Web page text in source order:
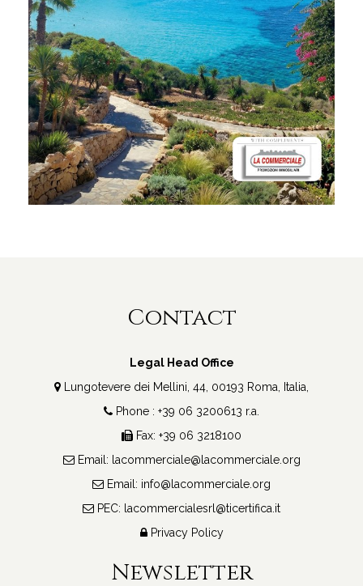
Contact
Legal Head Office
Lungotevere dei Mellini, 44, 00193 Roma, Italia,
Phone : +39 06 3200613 r.a.
Fax: +39 06 3218100
Email: lacommerciale@lacommerciale.org
Email: info@lacommerciale.org
PEC: lacommercialesrl@ticertifica.it
Privacy Policy
Newsletter